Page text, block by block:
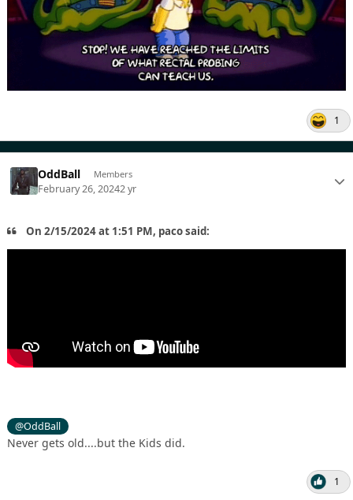
1
OddBall Members
February 26, 20242 yr
On 2/15/2024 at 1:51 PM, paco said:
@OddBall
Never gets old....but the Kids did.
1